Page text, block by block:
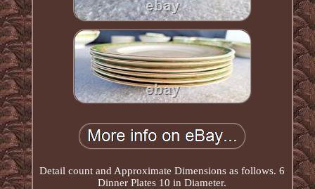
Detail count and Approximate Dimensions as follows. 6
Dinner Plates 10 in Diameter.